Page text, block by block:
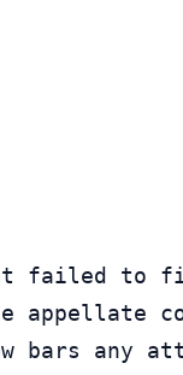
but failed to
bars any